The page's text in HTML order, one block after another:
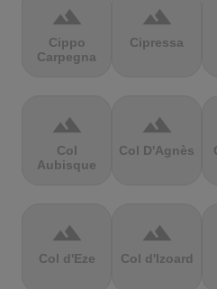
terrain
Cippo
Carpegna
terrain
Cipressa
terrain
Col
Aubisque
terrain
Col D'Agnès
terrain
Col d'Eze
terrain
Col d'Izoard